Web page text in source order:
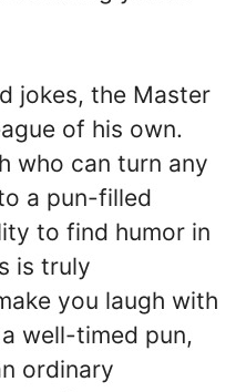
jokes, the Master
of his own.
who can turn any
a pun-filled
to find humor in
is truly
you laugh with
well-timed pun,
ordinary